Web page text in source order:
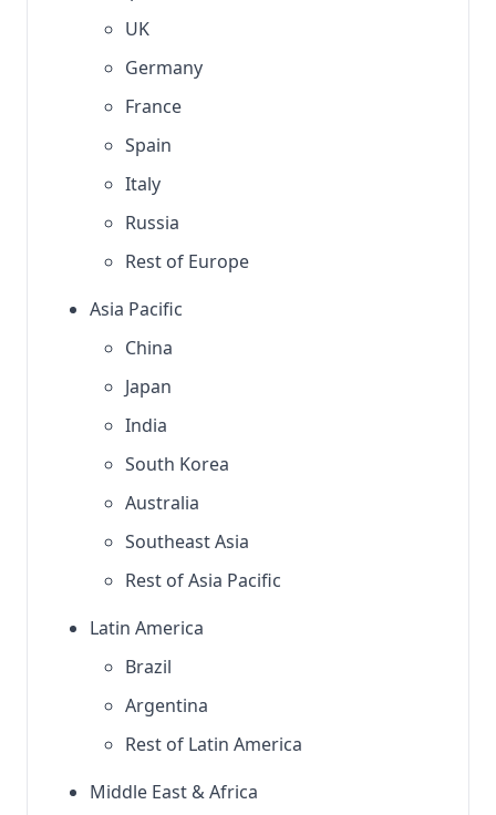
UK
Germany
France
Spain
Italy
Russia
Rest of Europe
Asia Pacific
China
Japan
India
South Korea
Australia
Southeast Asia
Rest of Asia Pacific
Latin America
Brazil
Argentina
Rest of Latin America
Middle East & Africa